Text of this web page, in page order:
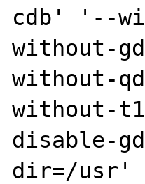
cdb' '--
without-
without-
without-
disable-
dir=/usr'